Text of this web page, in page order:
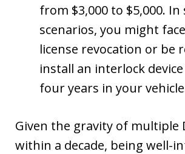
from $3,000 to $5,000. In
scenarios, you might
license revocation or be
install an interlock
four years in your
Given the gravity of multiple
within a decade, being well-